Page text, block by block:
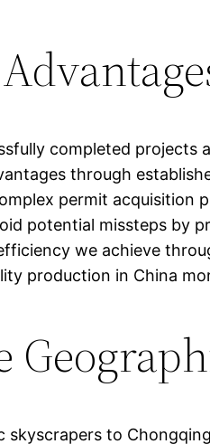
completed
through
permit acquisition
potential missteps by
we achieve
production in China
skyscrapers to